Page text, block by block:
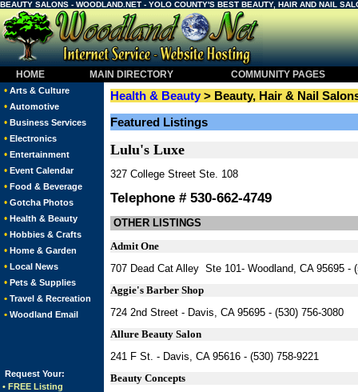
BEAUTY SALONS - WOODLAND.NET - YOLO COUNTY'S BEST BEAUTY, HAIR AND NAIL
HOME MAIN DIRECTORY
COMMUNITY PAGES
• Arts & Culture
• Automotive
• Business Services
• Electronics
• Entertainment
• Event Calendar
• Food & Beverage
• Gotcha Photos
• Health & Beauty
• Hobbies & Crafts
• Home & Garden
• Local News
• Pets & Supplies
• Travel & Recreation
• Woodland Email
Request Your:
• FREE Listing
Health & Beauty > Beauty, Hair & Nail
Featured Listings
Lulu's Luxe
327 College Street Ste. 108
Telephone # 530-662-4749
OTHER LISTINGS
Admit One
707 Dead Cat Alley Ste 101- Woodland, CA 95695 -
Aggie's Barber Shop
724 2nd Street - Davis, CA 95695 - (530) 756-3080
Allure Beauty Salon
241 F St. - Davis, CA 95616 - (530) 758-9221
Beauty Concepts